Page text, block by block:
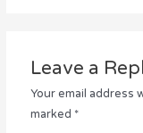
Leave a
Your email address
marked *